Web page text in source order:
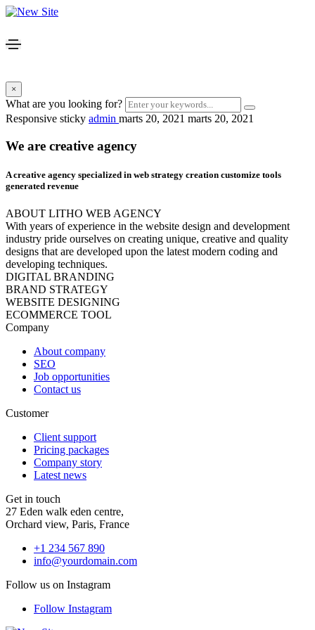
×
What are you looking for?
Responsive sticky admin marts 20, 2021 marts 20, 2021
We are creative agency
A creative agency specialized in web strategy creation customize tools
generated revenue
ABOUT LITHO WEB AGENCY
With years of experience in the website design and development
industry pride ourselves on creating unique, creative and quality
designs that are developed upon the latest modern coding and
developing techniques.
DIGITAL BRANDING
BRAND STRATEGY
WEBSITE DESIGNING
ECOMMERCE TOOL
Company
About company
SEO
Job opportunities
Contact us
Customer
Client support
Pricing packages
Company story
Latest news
Get in touch
27 Eden walk eden centre,
Orchard view, Paris, France
+1 234 567 890
info@yourdomain.com
Follow us on Instagram
Follow Instagram